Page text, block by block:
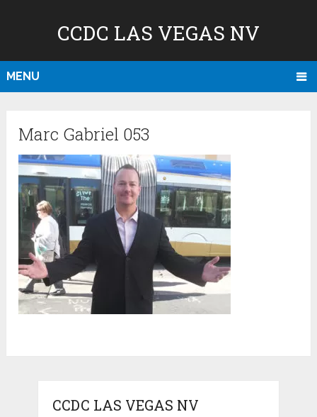
CCDC LAS VEGAS NV
MENU
Marc Gabriel 053
CCDC LAS VEGAS NV